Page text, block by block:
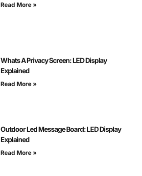
Read More »
Whats A Privacy Screen: LED Display
Explained
Read More »
Outdoor Led Message Board: LED Display
Explained
Read More »